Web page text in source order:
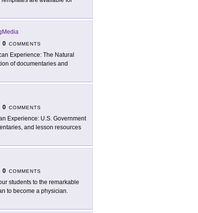
0 COMMENTS
Experience: The Natural
of documentaries and
0 COMMENTS
Experience: U.S. Government
and lesson resources
0 COMMENTS
students to the remarkable
to become a physician.